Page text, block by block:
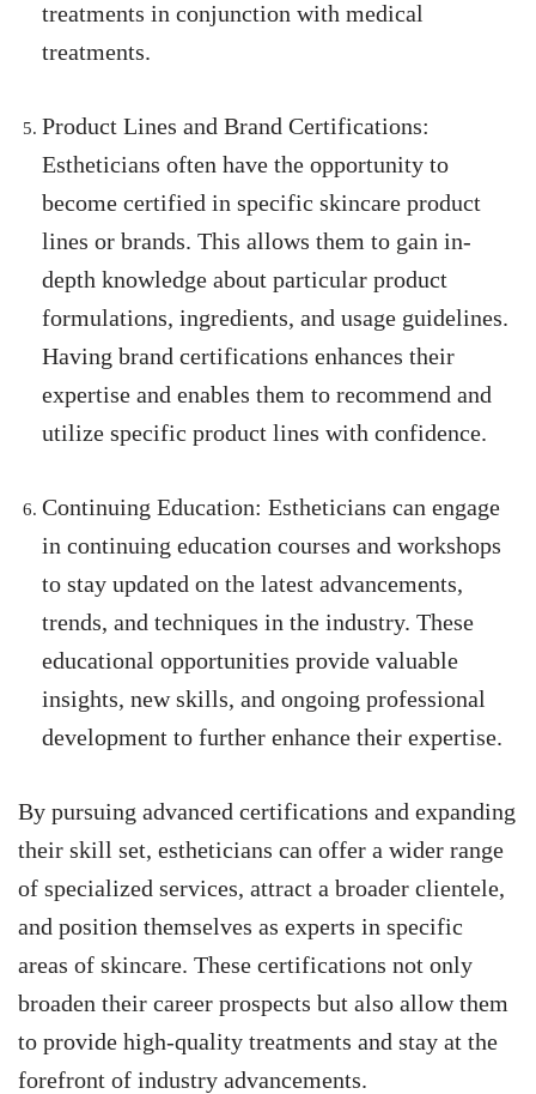
treatments in conjunction with medical
treatments.
Product Lines and Brand Certifications:
Estheticians often have the opportunity to
become certified in specific skincare product
lines or brands. This allows them to gain in-
depth knowledge about particular product
formulations, ingredients, and usage guidelines.
Having brand certifications enhances their
expertise and enables them to recommend and
utilize specific product lines with confidence.
Continuing Education: Estheticians can engage
in continuing education courses and workshops
to stay updated on the latest advancements,
trends, and techniques in the industry. These
educational opportunities provide valuable
insights, new skills, and ongoing professional
development to further enhance their expertise.
By pursuing advanced certifications and expanding
their skill set, estheticians can offer a wider range
of specialized services, attract a broader clientele,
and position themselves as experts in specific
areas of skincare. These certifications not only
broaden their career prospects but also allow them
to provide high-quality treatments and stay at the
forefront of industry advancements.